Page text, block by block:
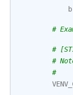
#
#
#
#